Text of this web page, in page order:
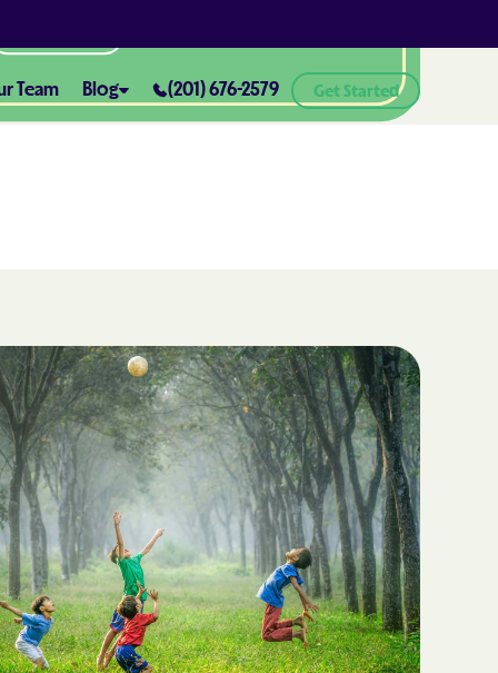
North
Plus
Team Blog
How to Set Realistic Goals in ABA
Therapy
The Importance of Parent
Training in ABA Therapy
Teaching Functional
Communication with ABA
Sustainable Homes for Individuals
with Autism
ABA for Behavioral Challenges in
(201) 676-2579 Get Started